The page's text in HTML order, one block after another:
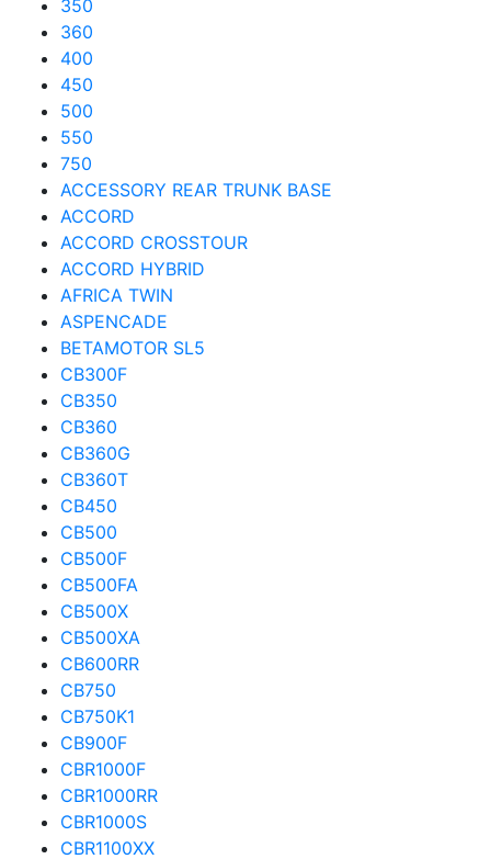
350
360
400
450
500
550
750
ACCESSORY REAR TRUNK BASE
ACCORD
ACCORD CROSSTOUR
ACCORD HYBRID
AFRICA TWIN
ASPENCADE
BETAMOTOR SL5
CB300F
CB350
CB360
CB360G
CB360T
CB450
CB500
CB500F
CB500FA
CB500X
CB500XA
CB600RR
CB750
CB750K1
CB900F
CBR1000F
CBR1000RR
CBR1000S
CBR1100XX